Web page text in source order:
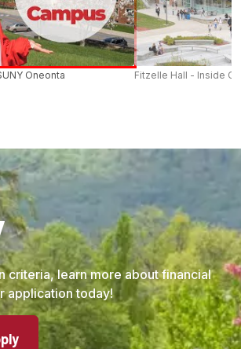
Oneonta Fitzelle Hall - Inside
criteria, learn more about financial
application today!